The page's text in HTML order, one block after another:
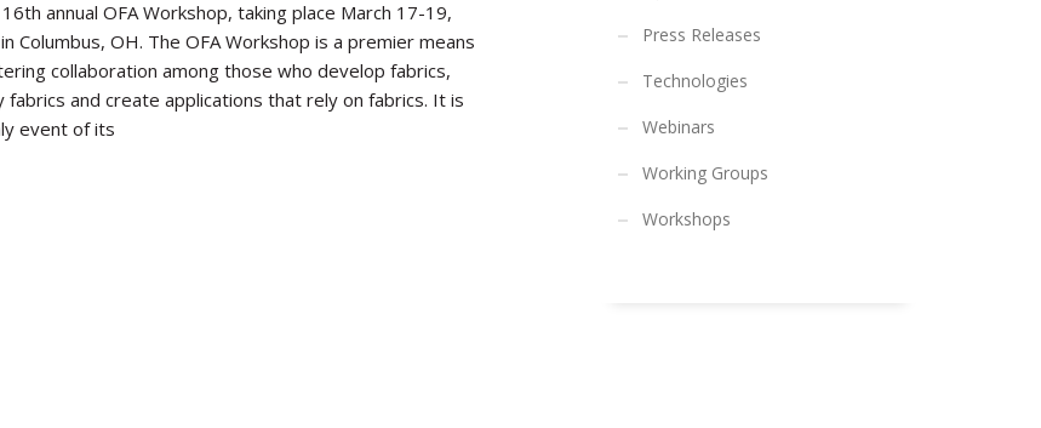
annual OFA Workshop, taking place March 17-19,
Columbus, OH. The OFA Workshop is a premier means
collaboration among those who develop fabrics,
fabrics and create applications that rely on fabrics. It is
event of its
Press Releases
Technologies
Webinars
Working Groups
Workshops